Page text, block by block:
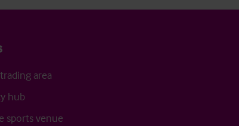
area
hub
sports venue